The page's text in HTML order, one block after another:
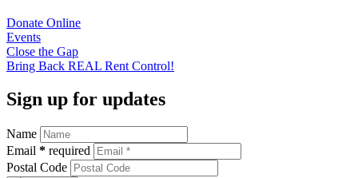
Donate Online
Events
Close the Gap
Bring Back REAL Rent Control!
Sign up for updates
Name
Email * required
Postal Code